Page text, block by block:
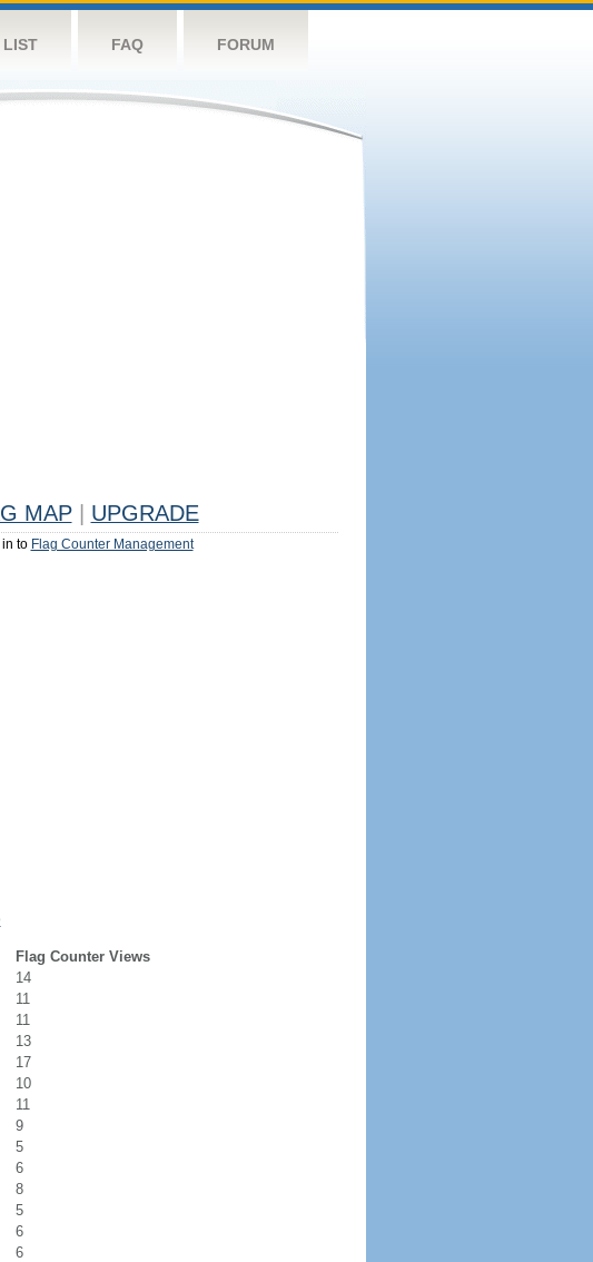
LIST FAQ FORUM
MAP UPGRADE
in to Flag Counter Management
Flag Counter Views
14
11
11
13
17
10
11
9
5
6
8
5
6
6